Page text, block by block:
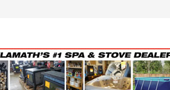
Spring Fire Grows to…